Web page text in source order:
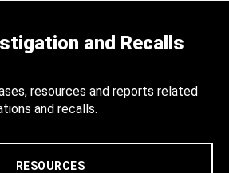
and Recalls
resources and reports related
and recalls.
RESOURCES